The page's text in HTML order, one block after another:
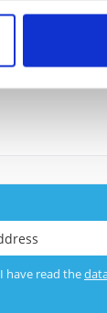
Fields with
I have read the